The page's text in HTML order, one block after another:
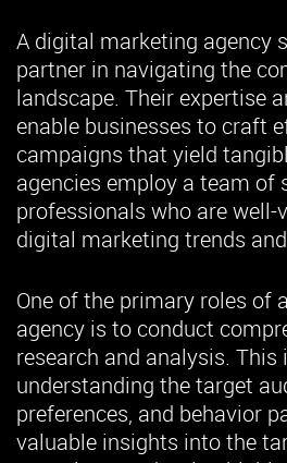
A digital marketing agency
partner in navigating the
landscape. Their expertise
enable businesses to craft
campaigns that yield
agencies employ a team of
professionals who are well-
digital marketing trends
One of the primary roles of
agency is to conduct
research and analysis. This
understanding the target
preferences, and behavior
valuable insights into the